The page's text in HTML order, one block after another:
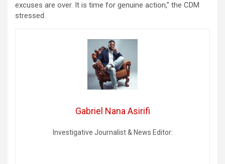
excuses are over. It is time for genuine action,” the CDM
stressed.
Gabriel Nana Asirifi
Investigative Journalist & News Editor: